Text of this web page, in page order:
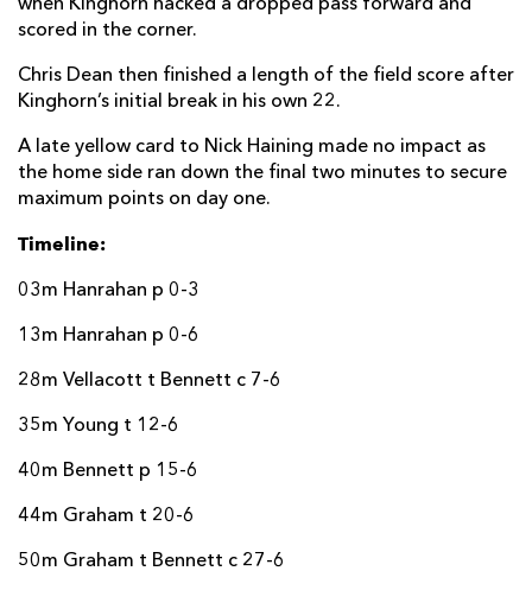
when Kinghorn hacked a dropped pass forward and
scored in the corner.
Chris Dean then finished a length of the field score after
Kinghorn’s initial break in his own 22.
A late yellow card to Nick Haining made no impact as
the home side ran down the final two minutes to secure
maximum points on day one.
Timeline:
03m Hanrahan p 0-3
13m Hanrahan p 0-6
28m Vellacott t Bennett c 7-6
35m Young t 12-6
40m Bennett p 15-6
44m Graham t 20-6
50m Graham t Bennett c 27-6